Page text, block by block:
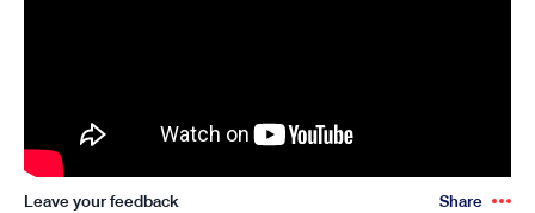
Leave your feedback Share